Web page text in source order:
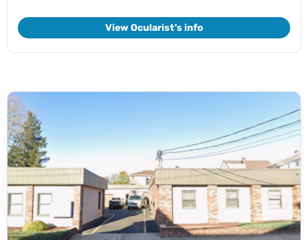
View Ocularist's info